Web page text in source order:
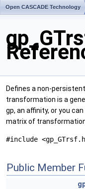
Open CASCADE Technology
Defines a non-
transformation is a
gp, an affinity, or you
matrix of
#include
Public Member